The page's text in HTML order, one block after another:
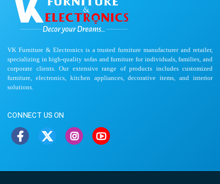
VK Furniture & Electronics is a trusted furniture manufacturer and retailer,
specializing in high-quality sofas and furniture for individuals, families, and
corporate clients. Our extensive range of products includes customized
furniture, electronics, kitchen appliances, decorative items, and interior
solutions.
CONNECT US ON